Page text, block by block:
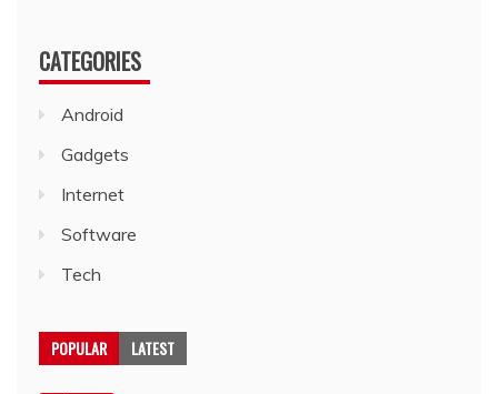
CATEGORIES
Android
Gadgets
Internet
Software
Tech
POPULAR LATEST